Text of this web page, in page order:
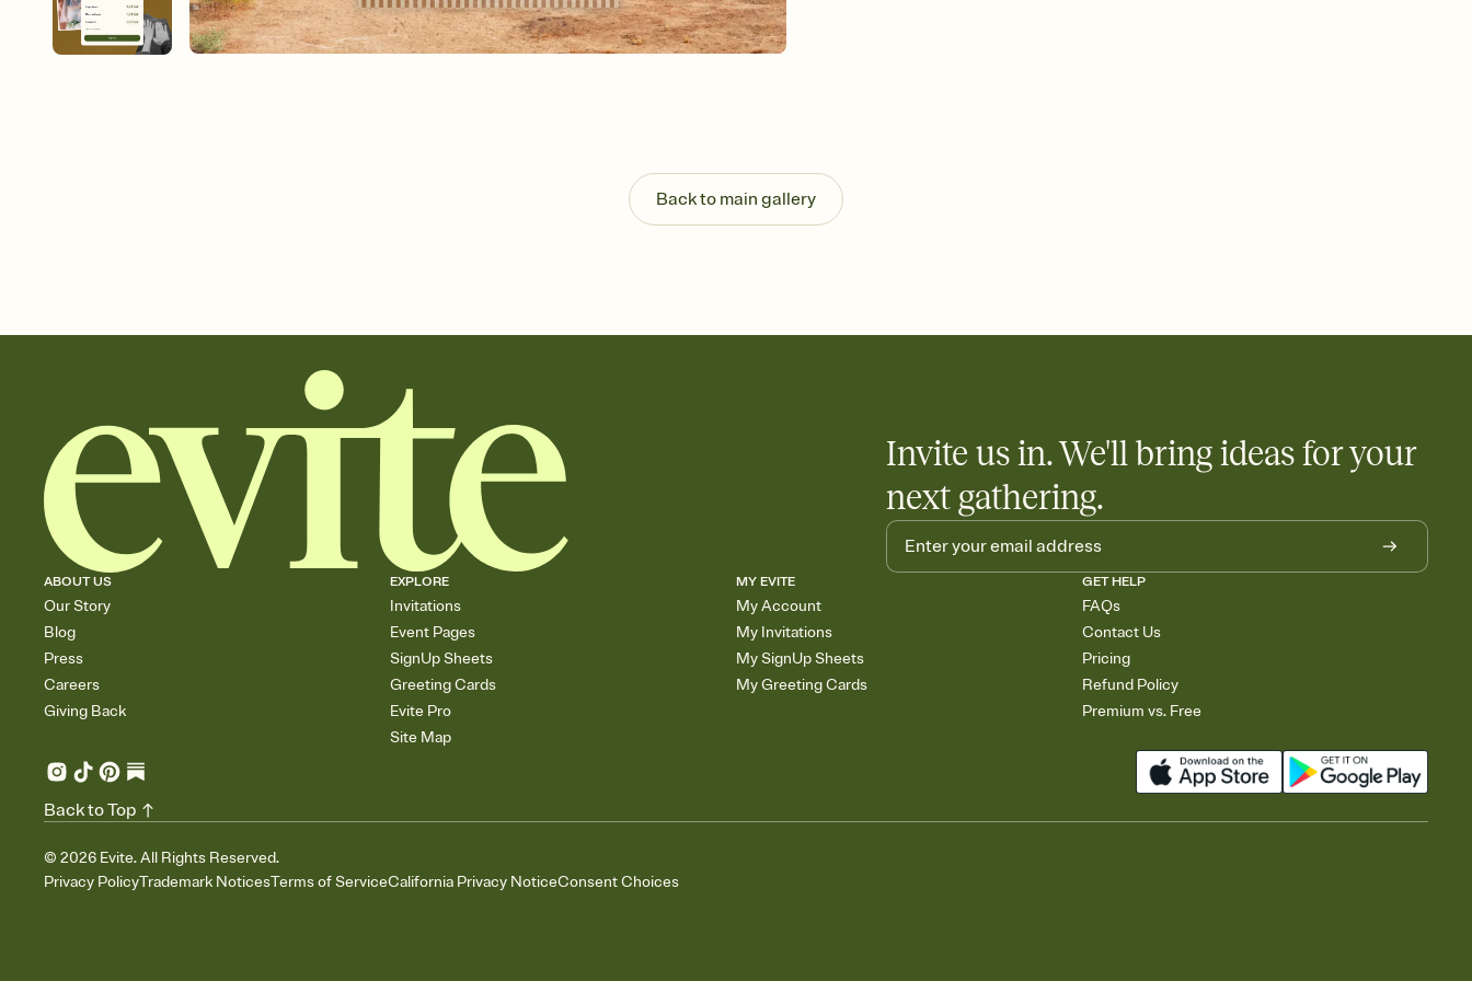
the registry entirely and ask guests to contribute to a honeymoon fund or a cause you
care about. Because nobody wants to show up empty-handed — or guess wrong.
Back to main gallery
Invite us in. We'll bring ideas for your
next gathering.
ABOUT US
Our Story
Blog
Press
Careers
Giving Back
EXPLORE
Invitations
Event Pages
SignUp Sheets
Greeting Cards
Evite Pro
Site Map
MY EVITE
My Account
My Invitations
My SignUp Sheets
My Greeting Cards
GET HELP
FAQs
Contact Us
Pricing
Refund Policy
Premium vs. Free
© 2026 Evite. All Rights Reserved.
Privacy PolicyTrademark NoticesTerms of ServiceCalifornia Privacy NoticeConsent Choices
Back to Top